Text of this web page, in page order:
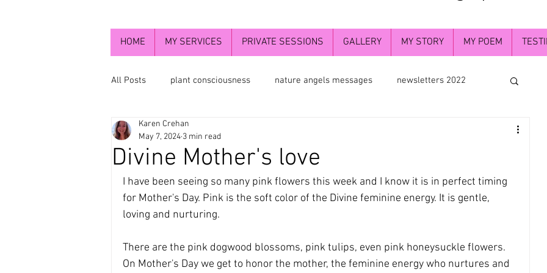
HOME MY SERVICES PRIVATE SESSIONS GALLERY MY STORY MY POEM
All Posts plant consciousness nature angels messages newsletters 2022
newsletters 2023
Flowers and chakra energy the greater understanding deva angels
Divine Mother's love
Karen Crehan
May 7, 2024 3 min read
I have been seeing so many pink flowers this week and I know it is in perfect timing
for Mother's Day. Pink is the soft color of the Divine feminine energy. It is gentle,
loving and nurturing.
There are the pink dogwood blossoms, pink tulips, even pink honeysuckle flowers.
On Mother's Day we get to honor the mother, the feminine energy who nurtures and